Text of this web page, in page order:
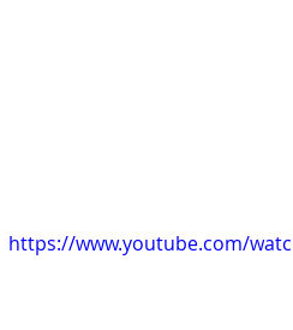
https://www.youtube.com/